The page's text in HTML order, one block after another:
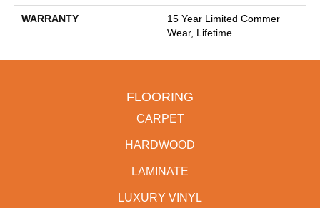
WARRANTY
15 Year Limited Commer
Wear, Lifetime
FLOORING
CARPET
HARDWOOD
LAMINATE
LUXURY VINYL